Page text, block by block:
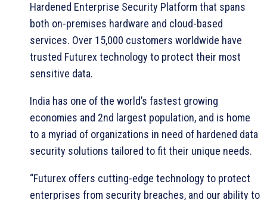
Hardened Enterprise Security Platform that spans
both on-premises hardware and cloud-based
services. Over 15,000 customers worldwide have
trusted Futurex technology to protect their most
sensitive data.
India has one of the world’s fastest growing
economies and 2nd largest population, and is home
to a myriad of organizations in need of hardened data
security solutions tailored to fit their unique needs.
“Futurex offers cutting-edge technology to protect
enterprises from security breaches, and our ability to